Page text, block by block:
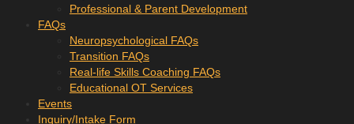
Professional & Parent Development
FAQs
Neuropsychological FAQs
Transition FAQs
Real-life Skills Coaching FAQs
Educational OT Services
Events
Inquiry/Intake Form